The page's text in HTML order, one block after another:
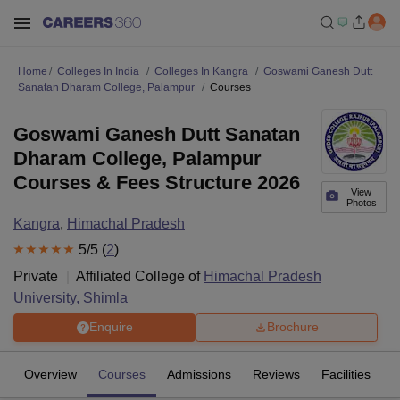
Home Colleges In India Colleges In Kangra
Goswami Ganesh Dutt
Sanatan Dharam College, Palampur
Courses
View
Photos
Goswami Ganesh Dutt Sanatan
Dharam College, Palampur
Courses & Fees Structure 2026
Kangra, Himachal Pradesh
5/5 (2)
Private
Affiliated College of Himachal Pradesh
University, Shimla
Enquire Brochure
Overview Courses Admissions Reviews Facilities